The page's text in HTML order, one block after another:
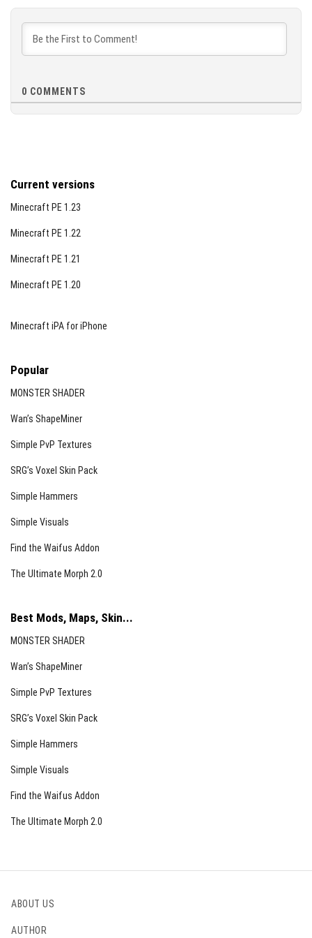
0 COMMENTS
Current versions
Minecraft PE 1.23
Minecraft PE 1.22
Minecraft PE 1.21
Minecraft PE 1.20
Minecraft iPA for iPhone
Popular
MONSTER SHADER
Wan’s ShapeMiner
Simple PvP Textures
SRG’s Voxel Skin Pack
Simple Hammers
Simple Visuals
Find the Waifus Addon
The Ultimate Morph 2.0
Best Mods, Maps, Skin...
MONSTER SHADER
Wan’s ShapeMiner
Simple PvP Textures
SRG’s Voxel Skin Pack
Simple Hammers
Simple Visuals
Find the Waifus Addon
The Ultimate Morph 2.0
ABOUT US
AUTHOR